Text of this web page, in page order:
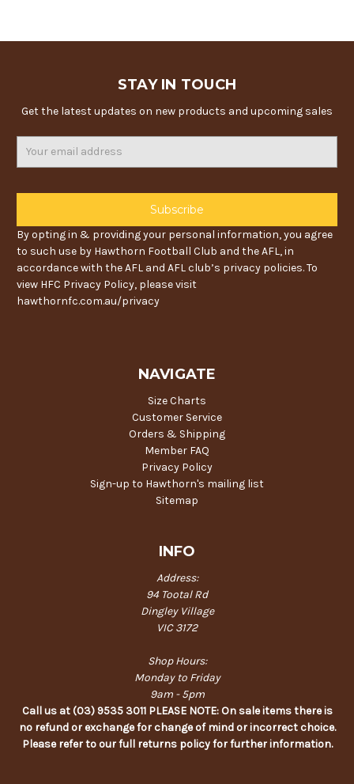
STAY IN TOUCH
Get the latest updates on new products and upcoming sales
By opting in & providing your personal information, you agree
to such use by Hawthorn Football Club and the AFL, in
accordance with the AFL and AFL club’s privacy policies. To
view HFC Privacy Policy, please visit
hawthornfc.com.au/privacy
NAVIGATE
Size Charts
Customer Service
Orders & Shipping
Member FAQ
Privacy Policy
Sign-up to Hawthorn's mailing list
Sitemap
INFO
Address:
94 Tootal Rd
Dingley Village
VIC 3172
Shop Hours:
Monday to Friday
9am - 5pm
Call us at (03) 9535 3011 PLEASE NOTE: On sale items there is
no refund or exchange for change of mind or incorrect choice.
Please refer to our full returns policy for further information.